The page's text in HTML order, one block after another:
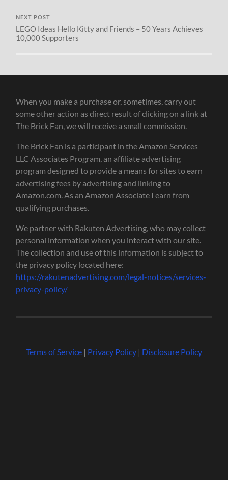
NEXT POST
LEGO Ideas Hello Kitty and Friends – 50 Years Achieves
10,000 Supporters
When you make a purchase or, sometimes, carry out
some other action as direct result of clicking on a link at
The Brick Fan, we will receive a small commission.
The Brick Fan is a participant in the Amazon Services
LLC Associates Program, an affiliate advertising
program designed to provide a means for sites to earn
advertising fees by advertising and linking to
Amazon.com. As an Amazon Associate I earn from
qualifying purchases.
We partner with Rakuten Advertising, who may collect
personal information when you interact with our site.
The collection and use of this information is subject to
the privacy policy located here:
https://rakutenadvertising.com/legal-notices/services-
privacy-policy/
Terms of Service| Privacy Policy| Disclosure Policy